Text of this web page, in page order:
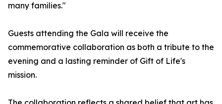
many families."
Guests attending the Gala will receive the
commemorative collaboration as both a tribute to the
evening and a lasting reminder of Gift of Life's
mission.